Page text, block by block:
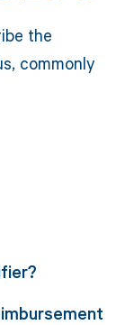
the
commonly